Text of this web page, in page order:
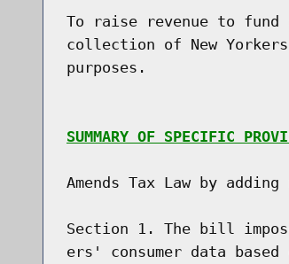
To raise revenue to
collection of New
purposes.
SUMMARY OF SPECIFIC
Amends Tax Law by
Section 1. The bill
ers' consumer data